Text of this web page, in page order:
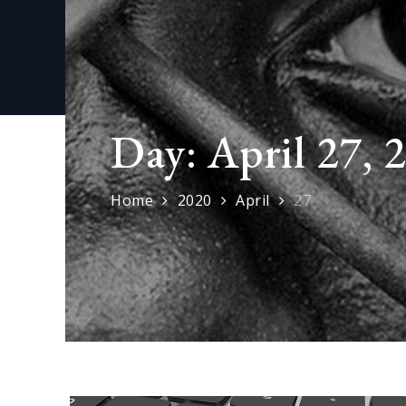
Day:April 27,
Home 2020 April 27